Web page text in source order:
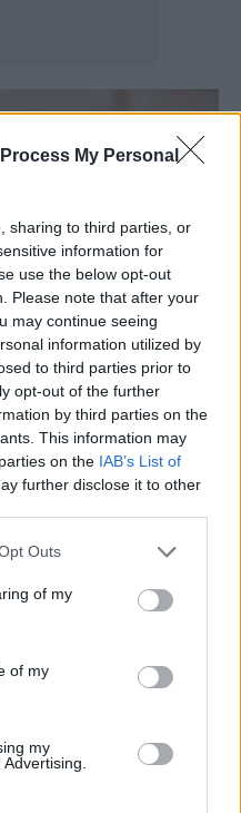
My Personal
sharing to third parties, or
information for
use the below opt-out
Please note that after your
may continue seeing
information utilized by
to third parties prior to
opt-out of the further
by third parties on the
This information may
on the IAB’s List of
further disclose it to other
Outs
of my
of my
my
Dry Cleaning,
debut.
sings about
deprecation, and